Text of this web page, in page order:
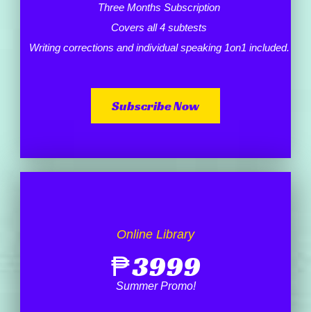
Three Months Subscription
Covers all 4 subtests
Writing corrections and individual speaking 1on1 included.
Subscribe Now
Online Library
₱3999
Summer Promo!